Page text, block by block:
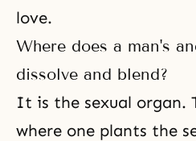
love.
Where does a man's
dissolve and blend?
It is the sexual organ.
where one plants the